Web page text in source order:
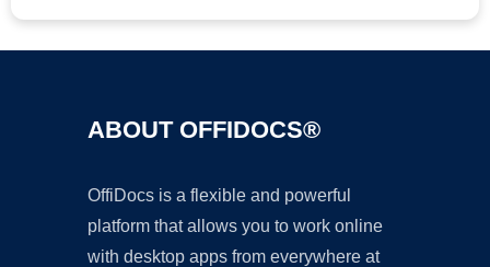
ABOUT OFFIDOCS®
OffiDocs is a flexible and powerful
platform that allows you to work online
with desktop apps from everywhere at